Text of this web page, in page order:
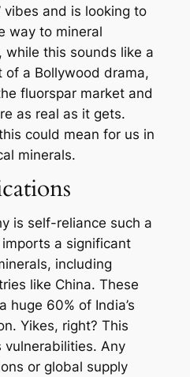
vibes and is looking to
way to mineral
while this sounds like a
of a Bollywood drama,
fluorspar market and
as real as it gets.
could mean for us in
minerals.
is self-reliance such a
a significant
including
like China. These
huge 60% of India’s
Yikes, right? This
Any
or global supply